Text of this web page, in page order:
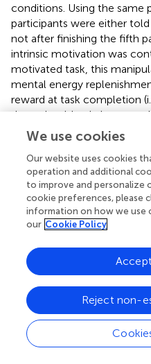
conditions. Using the same
participants were either
not after finishing the fifth
intrinsic motivation was
motivated task, this
mental energy
reward at task completion
there should only be
high reward – task
Method
Participants and Design
The experiment used a 2
(completion: yes vs. no)
prioripower analysis using
small-to-medium
power of 80%. We
study in exchange for
participants did not enter
the task and, therefore,
participants (
age = 34.01,
We use cookies
Our website uses cookies
operation and additional
to improve and personalize
cookie preferences, please
information on how we use
our Cookie Policy
Reject non-